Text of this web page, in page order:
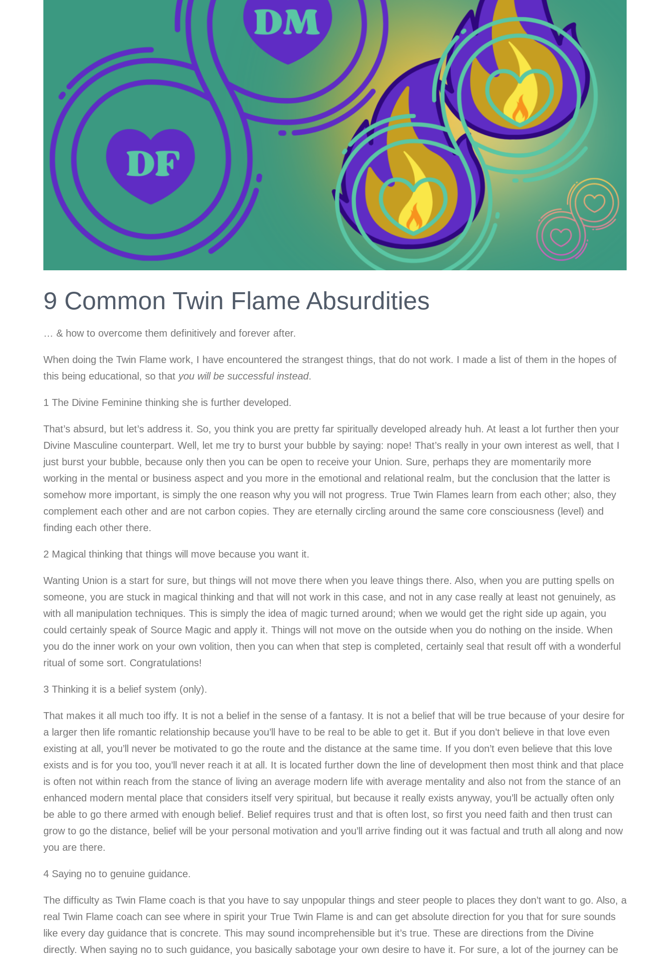
9 Common Twin Flame Absurdities
… & how to overcome them definitively and forever after.
When doing the Twin Flame work, I have encountered the strangest things, that do not work. I made a list of them in the hopes of
this being educational, so that you will be successful instead.
1 The Divine Feminine thinking she is further developed.
That’s absurd, but let’s address it. So, you think you are pretty far spiritually developed already huh. At least a lot further then your
Divine Masculine counterpart. Well, let me try to burst your bubble by saying: nope! That’s really in your own interest as well, that I
just burst your bubble, because only then you can be open to receive your Union. Sure, perhaps they are momentarily more
working in the mental or business aspect and you more in the emotional and relational realm, but the conclusion that the latter is
somehow more important, is simply the one reason why you will not progress. True Twin Flames learn from each other; also, they
complement each other and are not carbon copies. They are eternally circling around the same core consciousness (level) and
finding each other there.
2 Magical thinking that things will move because you want it.
Wanting Union is a start for sure, but things will not move there when you leave things there. Also, when you are putting spells on
someone, you are stuck in magical thinking and that will not work in this case, and not in any case really at least not genuinely, as
with all manipulation techniques. This is simply the idea of magic turned around; when we would get the right side up again, you
could certainly speak of Source Magic and apply it. Things will not move on the outside when you do nothing on the inside. When
you do the inner work on your own volition, then you can when that step is completed, certainly seal that result off with a wonderful
ritual of some sort. Congratulations!
3 Thinking it is a belief system (only).
That makes it all much too iffy. It is not a belief in the sense of a fantasy. It is not a belief that will be true because of your desire for
a larger then life romantic relationship because you’ll have to be real to be able to get it. But if you don’t believe in that love even
existing at all, you’ll never be motivated to go the route and the distance at the same time. If you don’t even believe that this love
exists and is for you too, you’ll never reach it at all. It is located further down the line of development then most think and that place
is often not within reach from the stance of living an average modern life with average mentality and also not from the stance of an
enhanced modern mental place that considers itself very spiritual, but because it really exists anyway, you’ll be actually often only
be able to go there armed with enough belief. Belief requires trust and that is often lost, so first you need faith and then trust can
grow to go the distance, belief will be your personal motivation and you’ll arrive finding out it was factual and truth all along and now
you are there.
4 Saying no to genuine guidance.
The difficulty as Twin Flame coach is that you have to say unpopular things and steer people to places they don’t want to go. Also, a
real Twin Flame coach can see where in spirit your True Twin Flame is and can get absolute direction for you that for sure sounds
like every day guidance that is concrete. This may sound incomprehensible but it’s true. These are directions from the Divine
directly. When saying no to such guidance, you basically sabotage your own desire to have it. For sure, a lot of the journey can be